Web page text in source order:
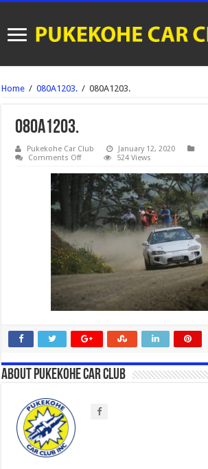
Home / 080A1203. / 080A1203.
080A1203.
Pukekohe Car Club
January 12, 2020
Comments Offon
524 Views
About Pukekohe Car Club